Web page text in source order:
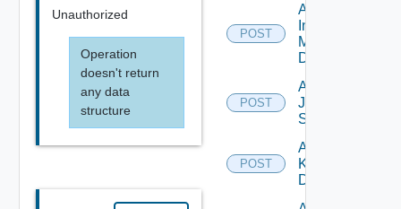
Unauthorized
Operation
doesn't return
any data
structure
POST
Add
Infoblox
Manager
Datasource
POST
Add
Juniper
Switch
POST
Add
Kubernetes
Datasource